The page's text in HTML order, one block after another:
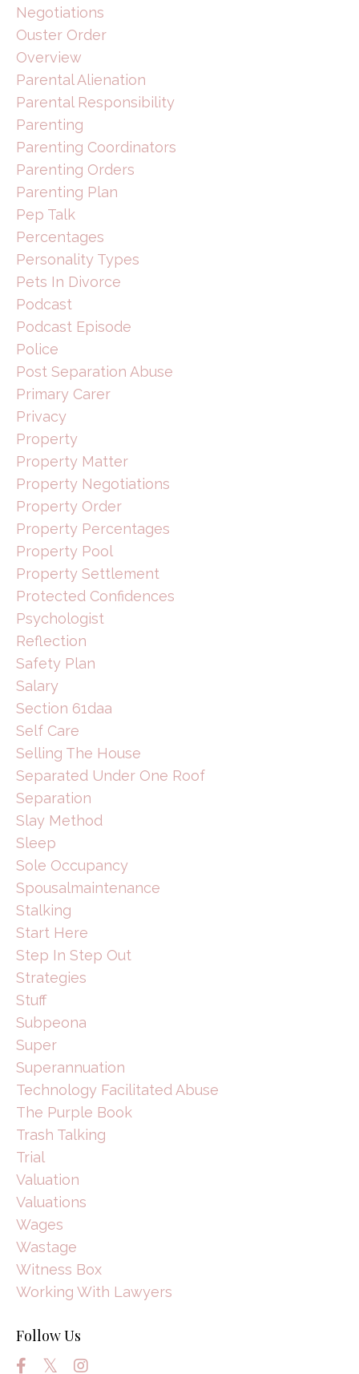
Negotiations
Ouster Order
Overview
Parental Alienation
Parental Responsibility
Parenting
Parenting Coordinators
Parenting Orders
Parenting Plan
Pep Talk
Percentages
Personality Types
Pets In Divorce
Podcast
Podcast Episode
Police
Post Separation Abuse
Primary Carer
Privacy
Property
Property Matter
Property Negotiations
Property Order
Property Percentages
Property Pool
Property Settlement
Protected Confidences
Psychologist
Reflection
Safety Plan
Salary
Section 61daa
Self Care
Selling The House
Separated Under One Roof
Separation
Slay Method
Sleep
Sole Occupancy
Spousalmaintenance
Stalking
Start Here
Step In Step Out
Strategies
Stuff
Subpeona
Super
Superannuation
Technology Facilitated Abuse
The Purple Book
Trash Talking
Trial
Valuation
Valuations
Wages
Wastage
Witness Box
Working With Lawyers
Follow Us